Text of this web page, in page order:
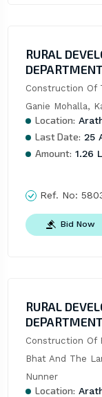
RURAL
DEPARTMENT
Construction Of
Ganie Mohalla,
Location:
Last Date: 25
Amount: 1.26
Ref. No:
Bid Now
RURAL
DEPARTMENT
Construction Of
Bhat And The
Nunner
Location: